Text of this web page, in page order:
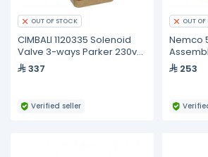
OUT OF STOCK
CIMBALI 1120335 Solenoid
Valve 3-ways Parker 230v
50/60hz
337
Verified seller
OUT OF
Nemco
Chopper
253